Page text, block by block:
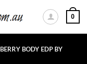
0
BODY EDP BY